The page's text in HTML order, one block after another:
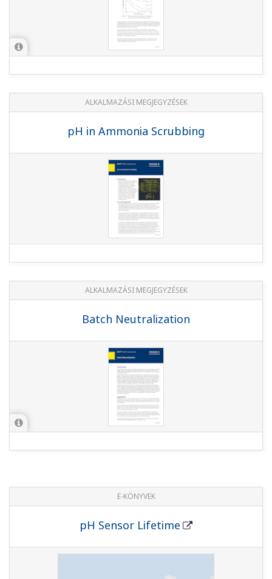
ALKALMAZÁSI MEGJEGYZÉSEK
pH in Ammonia Scrubbing
ALKALMAZÁSI MEGJEGYZÉSEK
Batch Neutralization
E-KÖNYVEK
pH Sensor Lifetime